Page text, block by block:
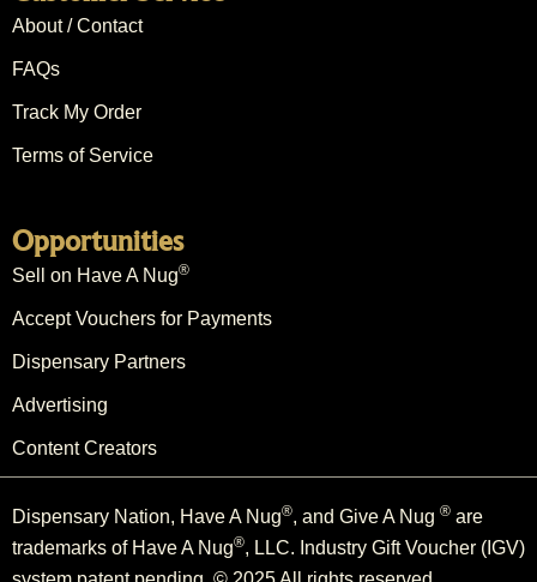
About / Contact
FAQs
Track My Order
Terms of Service
Opportunities
Sell on Have A Nug®
Accept Vouchers for Payments
Dispensary Partners
Advertising
Content Creators
Dispensary Nation, Have A Nug®, and Give A Nug ® are
trademarks of Have A Nug®, LLC. Industry Gift Voucher (IGV)